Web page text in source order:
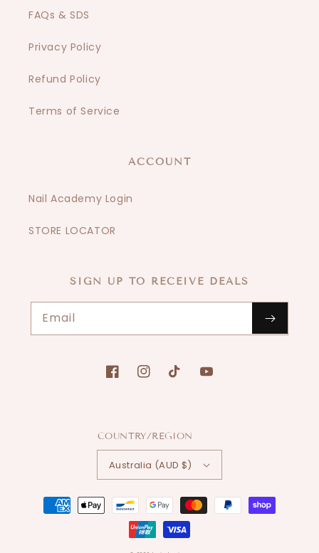
FAQs & SDS
Privacy Policy
Refund Policy
Terms of Service
ACCOUNT
Nail Academy Login
STORE LOCATOR
SIGN UP TO RECEIVE DEALS
Email
FacebookInstagramTikTokYouTube
COUNTRY/REGION
Australia (AUD $)
Payment
methods